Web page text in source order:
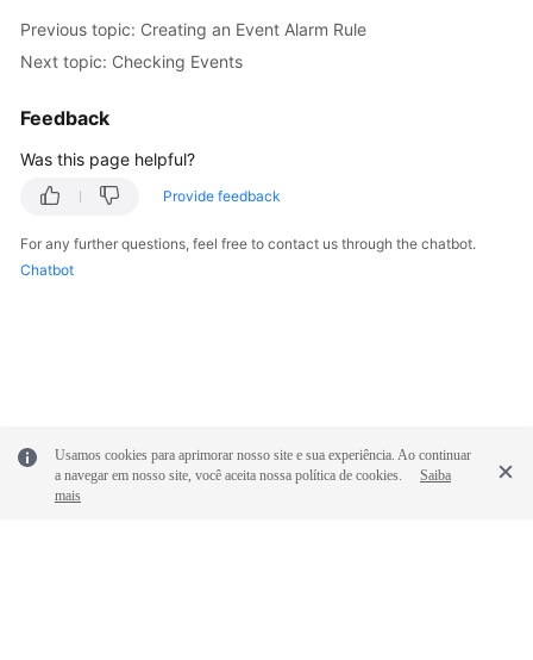
Agreement
Papers
Previous topic: Creating an Event Alarm Rule
Next topic: Checking Events
Feedback
Was this page helpful?
Provide feedback
For any further questions, feel free to contact us through the chatbot.
Chatbot
Usamos cookies para aprimorar nosso site e sua experiência. Ao continuar
a navegar em nosso site, você aceita nossa política de cookies.
Saiba
mais